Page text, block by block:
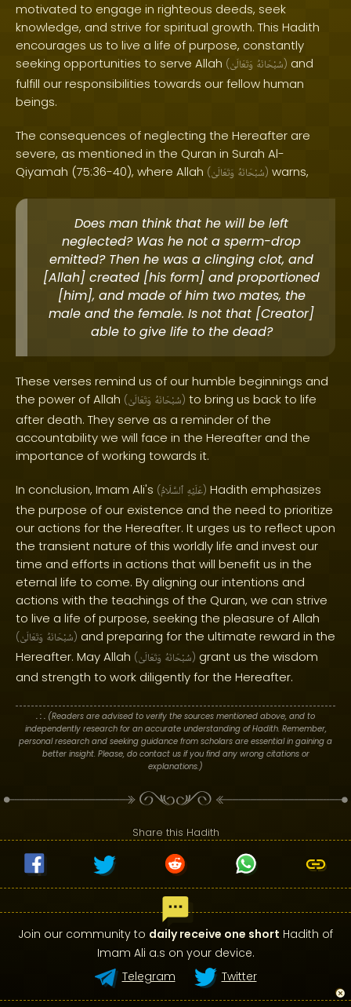
motivated to engage in righteous deeds, seek
knowledge, and strive for spiritual growth. This Hadith
encourages us to live a life of purpose, constantly
seeking opportunities to serve Allah ( سُبْحَانَهُ وَتَعَالَىٰ ) and
fulfill our responsibilities towards our fellow human
beings.
The consequences of neglecting the Hereafter are
severe, as mentioned in the Quran in Surah Al-
Qiyamah (75:36-40), where Allah ( سُبْحَانَهُ وَتَعَالَىٰ ) warns,
Does man think that he will be left
neglected? Was he not a sperm-drop
emitted? Then he was a clinging clot, and
[Allah] created [his form] and proportioned
[him], and made of him two mates, the
male and the female. Is not that [Creator]
able to give life to the dead?
These verses remind us of our humble beginnings and
the power of Allah ( سُبْحَانَهُ وَتَعَالَىٰ ) to bring us back to life
after death. They serve as a reminder of the
accountability we will face in the Hereafter and the
importance of working towards it.
In conclusion, Imam Ali's ( عَلَيْهِ ٱلسَّلَامُ ) Hadith emphasizes
the purpose of our existence and the need to prioritize
our actions for the Hereafter. It urges us to reflect upon
the transient nature of this worldly life and invest our
time and efforts in actions that will benefit us in the
eternal life to come. By aligning our intentions and
actions with the teachings of the Quran, we can strive
to live a life of purpose, seeking the pleasure of Allah
( سُبْحَانَهُ وَتَعَالَىٰ ) and preparing for the ultimate reward in the
Hereafter. May Allah ( سُبْحَانَهُ وَتَعَالَىٰ ) grant us the wisdom
and strength to work diligently for the Hereafter.
. : . (Readers are advised to verify the sources mentioned above, and to
independently research for an accurate understanding of Hadith. Remember,
personal research and seeking guidance from scholars are essential in gaining a
better insight. Please, do contact us if you find any wrong citations or
explanations.)
Share this Hadith
Join our community to daily receive one short Hadith of
Imam Ali a.s on your device.
Telegram
Twitter